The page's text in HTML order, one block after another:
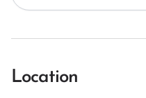
Location